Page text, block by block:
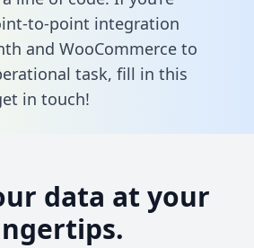
to-point integration
and WooCommerce to
task, fill in this
in touch!
data at your